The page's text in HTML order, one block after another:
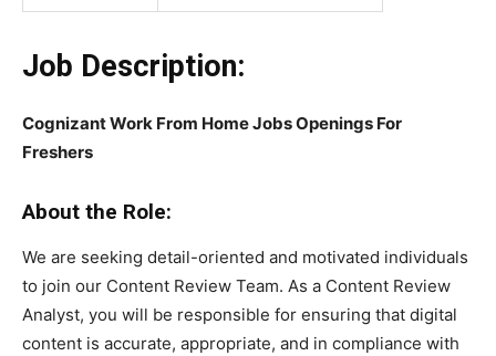
Job Description:
Cognizant Work From Home Jobs Openings For
Freshers
About the Role:
We are seeking detail-oriented and motivated individuals
to join our Content Review Team. As a Content Review
Analyst, you will be responsible for ensuring that digital
content is accurate, appropriate, and in compliance with